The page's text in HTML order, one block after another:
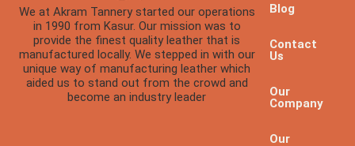
We at Akram Tannery started our operations
in 1990 from Kasur. Our mission was to
provide the finest quality leather that is
manufactured locally. We stepped in with our
unique way of manufacturing leather which
aided us to stand out from the crowd and
become an industry leader
Blog
Contact
Us
Our
Company
Our